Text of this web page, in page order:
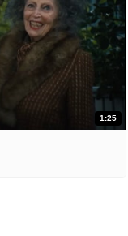
1:25